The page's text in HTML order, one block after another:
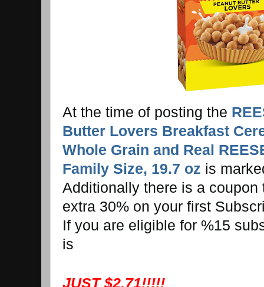
At the time of posting the
Butter Lovers Breakfast
Whole Grain and Real
Family Size, 19.7 oz is
Additionally there is a
extra 30% on your first
If you are eligible for %15
is
JUST $2.71!!!!!